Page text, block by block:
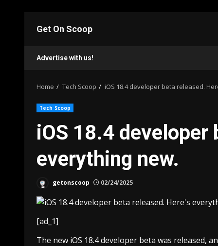
Get On Scoop
Advertise with us!
Home Tech Scoop iOS 18.4 developer beta released.
Tech Scoop
iOS 18.4 developer
everything new.
getonscoop 02/24/2025
[ad_1]
The new iOS 18.4 developer beta was released,